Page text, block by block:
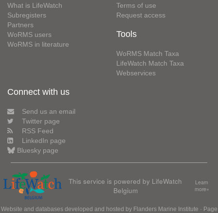
What is LifeWatch
Subregisters
Partners
WoRMS users
WoRMS in literature
Terms of use
Request access
Tools
WoRMS Match Taxa
LifeWatch Match Taxa
Webservices
Connect with us
Send us an email
Twitter page
RSS Feed
LinkedIn page
Bluesky page
This service is powered by LifeWatch
Belgium
Learn
more»
Website and databases developed and hosted by Flanders Marine Institute · Page